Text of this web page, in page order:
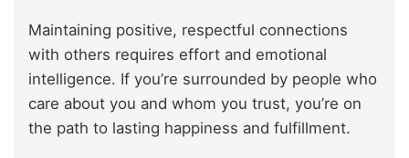
Maintaining positive, respectful connections
with others requires effort and emotional
intelligence. If you’re surrounded by people who
care about you and whom you trust, you’re on
the path to lasting happiness and fulfillment.